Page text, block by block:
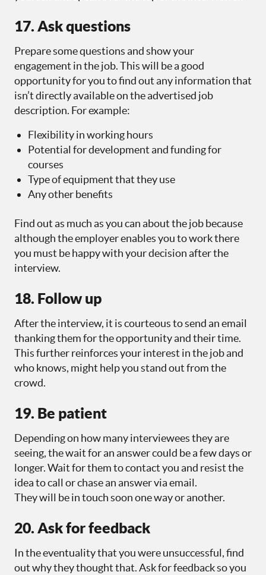
17. Ask questions
Prepare some questions and show your
engagement in the job. This will be a good
opportunity for you to find out any information that
isn’t directly available on the advertised job
description. For example:
Flexibility in working hours
Potential for development and funding for
courses
Type of equipment that they use
Any other benefits
Find out as much as you can about the job because
although the employer enables you to work there
you must be happy with your decision after the
interview.
18. Follow up
After the interview, it is courteous to send an email
thanking them for the opportunity and their time.
This further reinforces your interest in the job and
who knows, might help you stand out from the
crowd.
19. Be patient
Depending on how many interviewees they are
seeing, the wait for an answer could be a few days or
longer. Wait for them to contact you and resist the
idea to call or chase an answer via email.
They will be in touch soon one way or another.
20. Ask for feedback
In the eventuality that you were unsuccessful, find
out why they thought that. Ask for feedback so you